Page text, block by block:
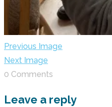
Previous Image
Next Image
0 Comments
Leave a reply